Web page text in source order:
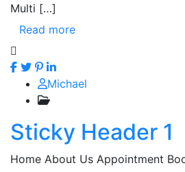
Multi […]
Read more
Michael
Sticky Header 1
Home About Us Appointment